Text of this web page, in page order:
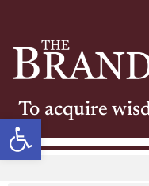
Open toolbar
To acquire